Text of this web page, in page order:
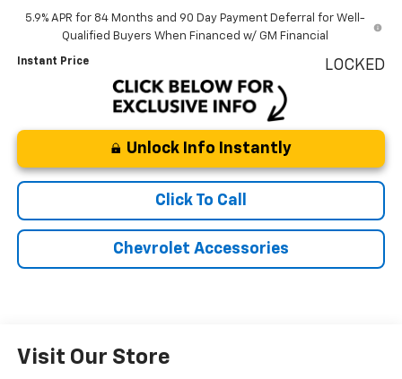
5.9% APR for 84 Months and 90 Day Payment Deferral for Well-
Qualified Buyers When Financed w/ GM Financial
Instant Price LOCKED
Unlock Info Instantly
Click To Call
Chevrolet Accessories
Visit Our Store